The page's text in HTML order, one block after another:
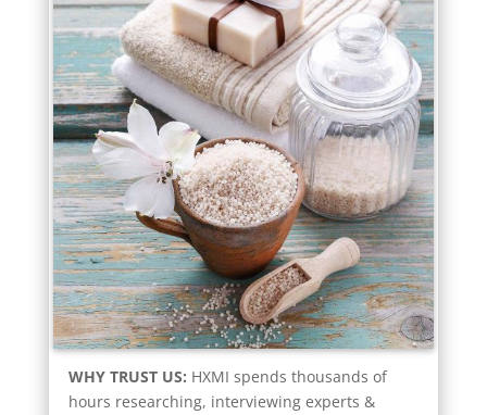
WHY TRUST US: HXMI spends thousands of
hours researching, interviewing experts &